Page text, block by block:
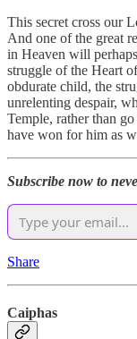
This secret cross our
And one of the great
in Heaven will
struggle of the Heart
obdurate child, the
unrelenting despair,
Temple, rather than
have won for him as
Subscribe now to
Share
Caiphas